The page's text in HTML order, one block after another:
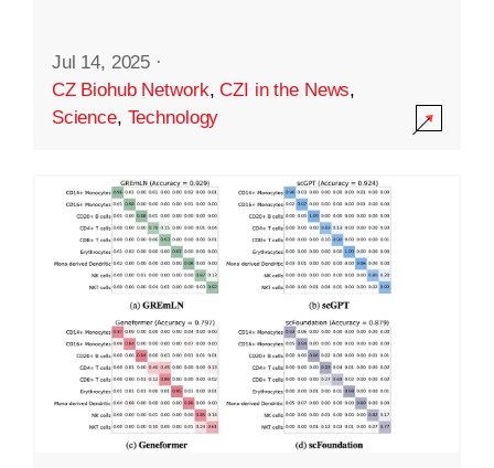
Jul 14, 2025 ·
CZ Biohub Network,CZI in the News,
Science, Technology